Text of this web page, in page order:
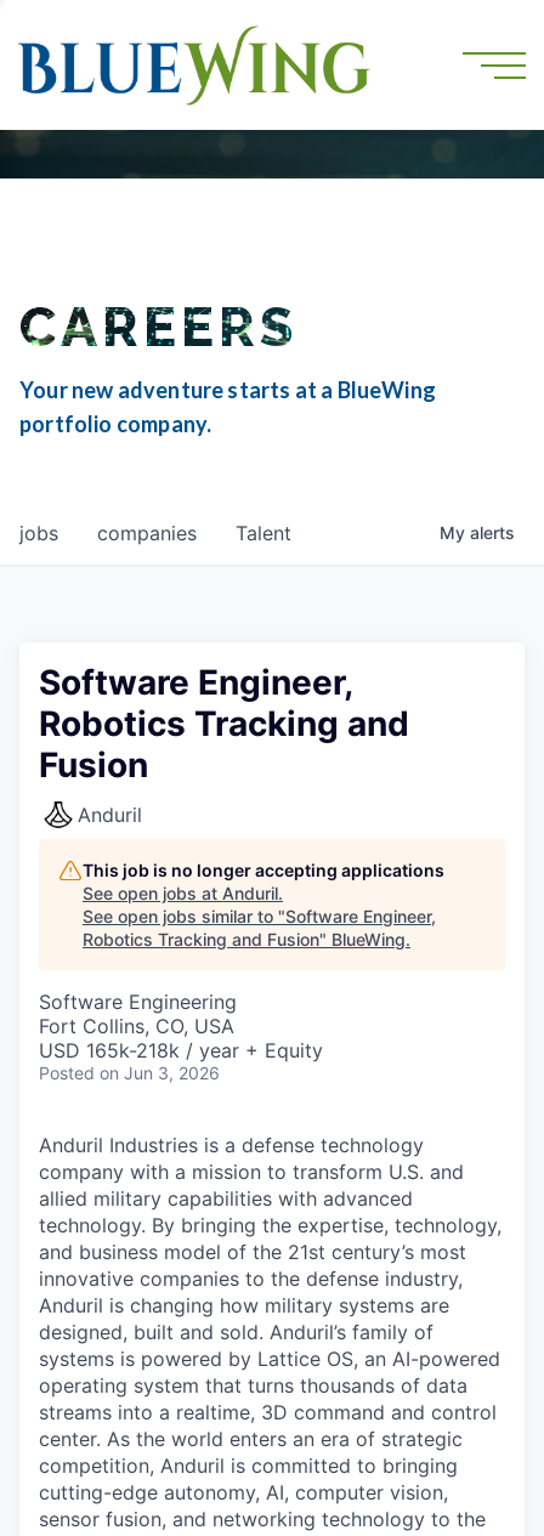
CAREERS
Your new adventure starts at a BlueWing
portfolio company.
jobs companies Talent My alerts
Software Engineer,
Robotics Tracking and
Fusion
Anduril
This job is no longer accepting applications
See open jobs at Anduril.
See open jobs similar to "Software Engineer,
Robotics Tracking and Fusion" BlueWing.
Software Engineering
Fort Collins, CO, USA
USD 165k-218k / year + Equity
Posted on Jun 3, 2026
Anduril Industries is a defense technology
company with a mission to transform U.S. and
allied military capabilities with advanced
technology. By bringing the expertise, technology,
and business model of the 21st century’s most
innovative companies to the defense industry,
Anduril is changing how military systems are
designed, built and sold. Anduril’s family of
systems is powered by Lattice OS, an AI-powered
operating system that turns thousands of data
streams into a realtime, 3D command and control
center. As the world enters an era of strategic
competition, Anduril is committed to bringing
cutting-edge autonomy, AI, computer vision,
sensor fusion, and networking technology to the